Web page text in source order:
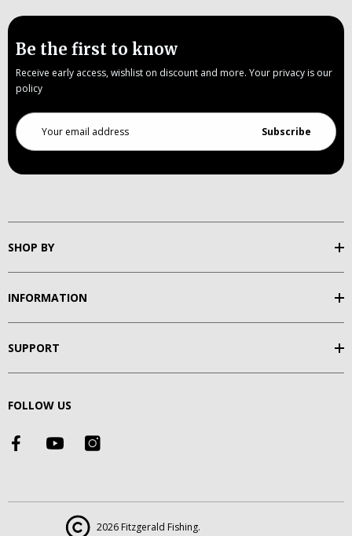
Be the first to know
Receive early access, wishlist on discount and more. Your privacy is our
policy
Email
Address
SHOP BY
INFORMATION
SUPPORT
FOLLOW US
2026 Fitzgerald Fishing.